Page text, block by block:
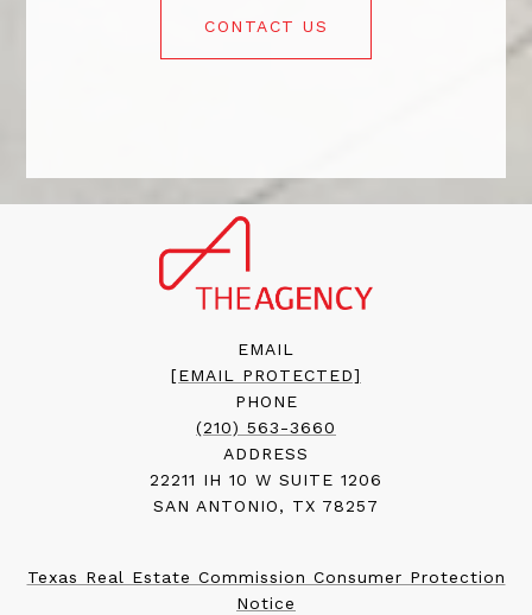
CONTACT US
EMAIL
[EMAIL PROTECTED]
PHONE
(210) 563-3660
ADDRESS
22211 IH 10 W SUITE 1206
SAN ANTONIO, TX 78257
Texas Real Estate Commission Consumer Protection
Notice